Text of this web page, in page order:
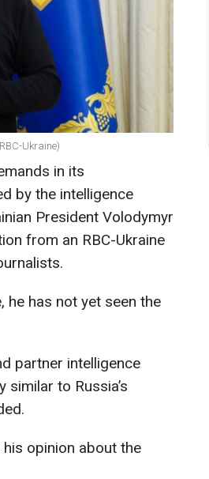
Ukraine)
in its
by the intelligence
President Volodymyr
from an RBC-Ukraine
he has not yet seen the
partner intelligence
similar to Russia’s
opinion about the